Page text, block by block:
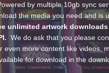
by multiple 10gb sync
the media you need and is
unlimited artwork
We do ask that you please
even more content like videos,
for download in the